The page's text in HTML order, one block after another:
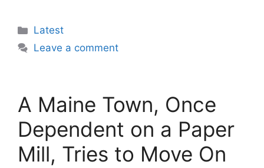
Categories
Latest
Leave a comment
A Maine Town, Once
Dependent on a Paper
Mill, Tries to Move On